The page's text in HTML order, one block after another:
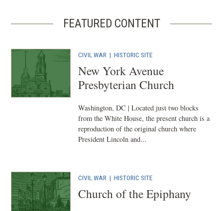
FEATURED CONTENT
CIVIL WAR |HISTORIC SITE
New York Avenue
Presbyterian Church
Washington, DC | Located just two blocks
from the White House, the present church is a
reproduction of the original church where
President Lincoln and...
CIVIL WAR |HISTORIC SITE
Church of the Epiphany